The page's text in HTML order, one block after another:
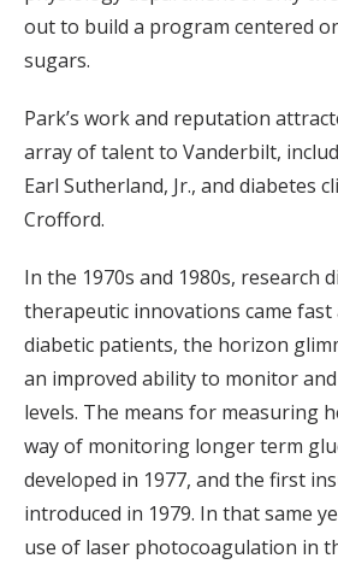
out to build a program centered
sugars.
Park’s work and reputation
array of talent to Vanderbilt,
Earl Sutherland, Jr., and diabetes
Crofford.
In the 1970s and 1980s, research
therapeutic innovations came
diabetic patients, the horizon
an improved ability to monitor
levels. The means for measuring
way of monitoring longer term
developed in 1977, and the first
introduced in 1979. In that same
use of laser photocoagulation in